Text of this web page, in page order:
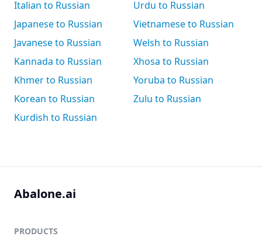
Italian to Russian
Japanese to Russian
Javanese to Russian
Kannada to Russian
Khmer to Russian
Korean to Russian
Kurdish to Russian
Urdu to Russian
Vietnamese to Russian
Welsh to Russian
Xhosa to Russian
Yoruba to Russian
Zulu to Russian
Abalone.ai
PRODUCTS